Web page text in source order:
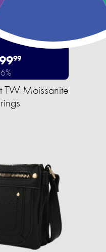
99
TW Moissanite